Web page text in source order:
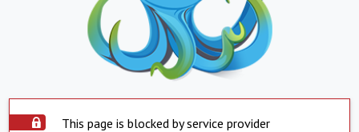
This page is blocked by service provider